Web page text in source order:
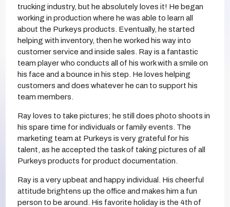
trucking industry, but he absolutely loves it! He began
working in production where he was able to learn all
about the Purkeys products. Eventually, he started
helping with inventory, then he worked his way into
customer service and inside sales. Ray is a fantastic
team player who conducts all of his work with a smile on
his face and a bounce in his step. He loves helping
customers and does whatever he can to support his
team members.
Ray loves to take pictures; he still does photo shoots in
his spare time for individuals or family events. The
marketing team at Purkeys is very grateful for his
talent, as he accepted the task of taking pictures of all
Purkeys products for product documentation.
Ray is a very upbeat and happy individual. His cheerful
attitude brightens up the office and makes him a fun
person to be around. His favorite holiday is the 4th of